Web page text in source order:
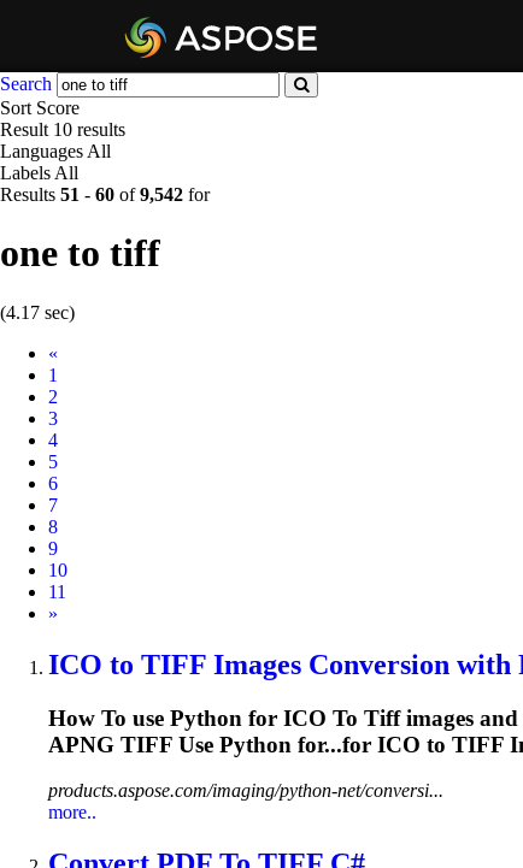
Search
Sort Score
Result 10 results
Languages All
Labels All
Results 51 - 60 of9,542 for
one to tiff
(4.17 sec)
«
1
2
3
4
5
6
7
8
9
10
11
Next
»
ICO to TIFF Images Conversion with
How To use Python for ICO To Tiffimages and
APNG TIFF Use Python for...for ICO to TIFF
products.aspose.com/imaging/python-net/conversi...
more..